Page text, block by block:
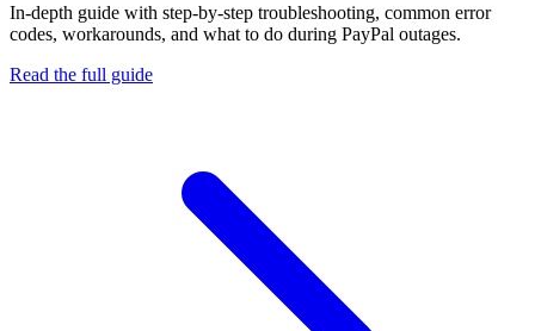
In-depth guide with step-by-step troubleshooting, common error
codes, workarounds, and what to do during PayPal outages.
Read the full guide